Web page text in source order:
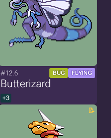
#12.6 BUG FLYING
Butterizard
+3